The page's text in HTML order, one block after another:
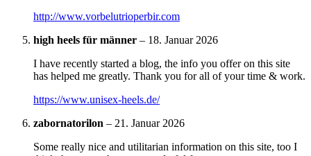
http://www.vorbelutrioperbir.com
high heels für männer – 18. Januar 2026
I have recently started a blog, the info you offer on this site
has helped me greatly. Thank you for all of your time & work.
https://www.unisex-heels.de/
zabornatorilon – 21. Januar 2026
Some really nice and utilitarian information on this site, too I